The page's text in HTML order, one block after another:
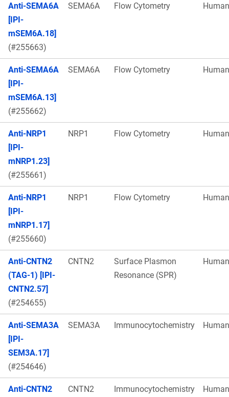
Anti-SEMA6A
[IPI-
mSEM6A.18]
(#255663)
SEMA6A Flow Cytometry Human
Anti-SEMA6A
[IPI-
mSEM6A.13]
(#255662)
SEMA6A Flow Cytometry Human
Anti-NRP1
[IPI-
mNRP1.23]
(#255661)
NRP1 Flow Cytometry Human
Anti-NRP1
[IPI-
mNRP1.17]
(#255660)
NRP1 Flow Cytometry Human
Anti-CNTN2
(TAG-1) [IPI-
CNTN2.57]
(#254655)
CNTN2
Surface Plasmon
Resonance (SPR)
Human
Anti-SEMA3A
[IPI-
SEM3A.17]
(#254646)
SEMA3A Immunocytochemistry Human
Anti-CNTN2
CNTN2 Immunocytochemistry Human